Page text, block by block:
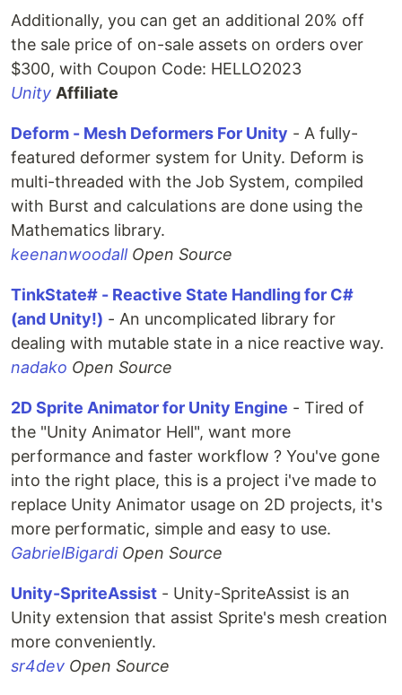
Additionally, you can get an additional 20% off
the sale price of on-sale assets on orders over
$300, with Coupon Code: HELLO2023
Unity Affiliate
Deform - Mesh Deformers For Unity - A fully-
featured deformer system for Unity. Deform is
multi-threaded with the Job System, compiled
with Burst and calculations are done using the
Mathematics library.
keenanwoodall Open Source
TinkState# - Reactive State Handling for C#
(and Unity!) - An uncomplicated library for
dealing with mutable state in a nice reactive way.
nadako Open Source
2D Sprite Animator for Unity Engine - Tired of
the "Unity Animator Hell", want more
performance and faster workflow ? You've gone
into the right place, this is a project i've made to
replace Unity Animator usage on 2D projects, it's
more performatic, simple and easy to use.
GabrielBigardi Open Source
Unity-SpriteAssist - Unity-SpriteAssist is an
Unity extension that assist Sprite's mesh creation
more conveniently.
sr4dev Open Source